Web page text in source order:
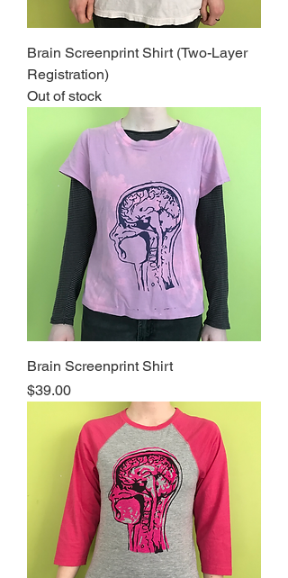
Brain Screenprint Shirt (Two-Layer
Registration)
Out of stock
Brain Screenprint Shirt
Price
$39.00